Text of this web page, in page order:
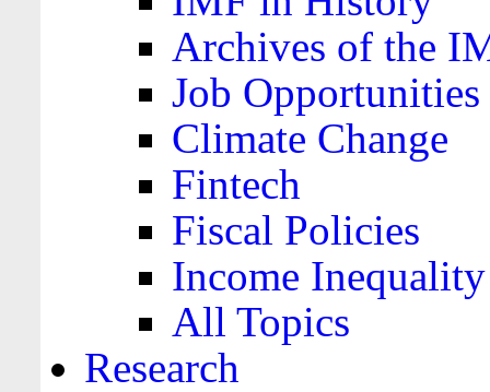
Archives of the
Job Opportunities
Climate Change
Fintech
Fiscal Policies
Income Inequality
All Topics
Research